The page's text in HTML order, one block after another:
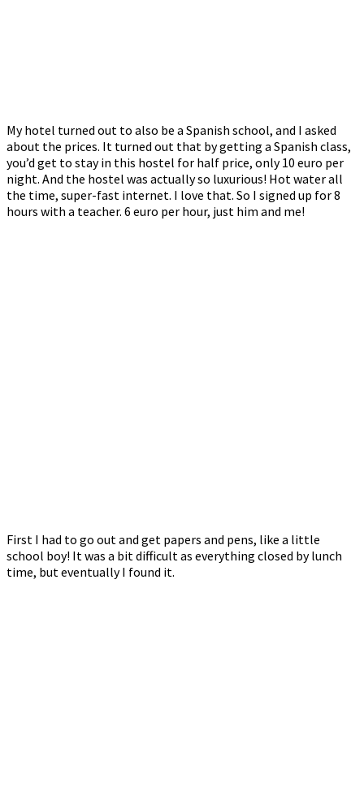
My hotel turned out to also be a Spanish school, and I asked
about the prices. It turned out that by getting a Spanish class,
you’d get to stay in this hostel for half price, only 10 euro per
night. And the hostel was actually so luxurious! Hot water all
the time, super-fast internet. I love that. So I signed up for 8
hours with a teacher. 6 euro per hour, just him and me!
First I had to go out and get papers and pens, like a little
school boy! It was a bit difficult as everything closed by lunch
time, but eventually I found it.